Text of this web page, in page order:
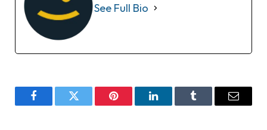
See Full Bio
FacebookTwitter Pinterest LinkedInTumblr Email